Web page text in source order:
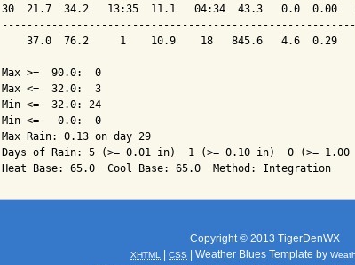
30  21.7  34.2   13:35  11.1   04:34  43.3   0.0  0.00
37.0  76.2     1    10.9    18   845.6   4.6  0.29
Max >=  90.0:  0
Max <=  32.0:  3
Min <=  32.0: 24
Min <=   0.0:  0
Max Rain: 0.13 on day 29
Days of Rain: 5 (>= 0.01 in)  1 (>= 0.10 in)  0 (>= 1.00
Heat Base: 65.0  Cool Base: 65.0  Method: Integration
Copyright © 2013 TigerDenWX
XHTML CSS | Weather Blues Template by